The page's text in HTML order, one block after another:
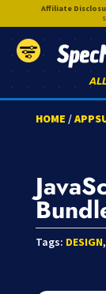
Affiliate
HOME /
Tags: DESIGN,